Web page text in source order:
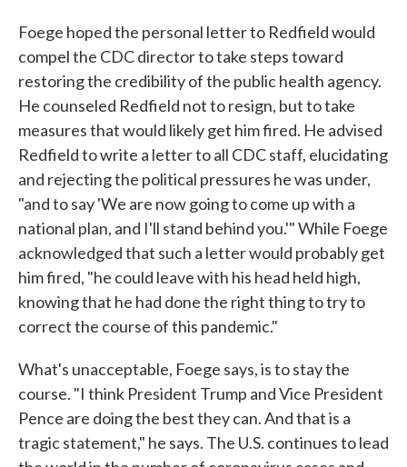
Foege hoped the personal letter to Redfield would
compel the CDC director to take steps toward
restoring the credibility of the public health agency.
He counseled Redfield not to resign, but to take
measures that would likely get him fired. He advised
Redfield to write a letter to all CDC staff, elucidating
and rejecting the political pressures he was under,
"and to say 'We are now going to come up with a
national plan, and I'll stand behind you.'" While Foege
acknowledged that such a letter would probably get
him fired, "he could leave with his head held high,
knowing that he had done the right thing to try to
correct the course of this pandemic."
What's unacceptable, Foege says, is to stay the
course. "I think President Trump and Vice President
Pence are doing the best they can. And that is a
tragic statement," he says. The U.S. continues to lead